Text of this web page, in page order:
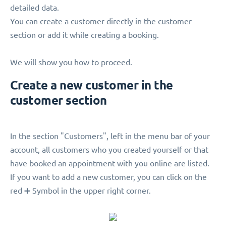
detailed data.
You can create a customer directly in the customer
section or add it while creating a booking.
We will show you how to proceed.
Create a new customer in the
customer section
In the section "Customers", left in the menu bar of your
account, all customers who you created yourself or that
have booked an appointment with you online are listed.
If you want to add a new customer, you can click on the
red ➕ Symbol in the upper right corner.